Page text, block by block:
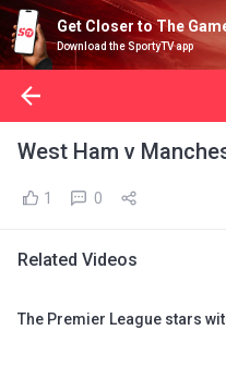
Get Closer to The
Download the SportyTV app
West Ham v
1 0
Related Videos
The Premier League stars